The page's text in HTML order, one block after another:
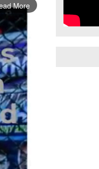
More